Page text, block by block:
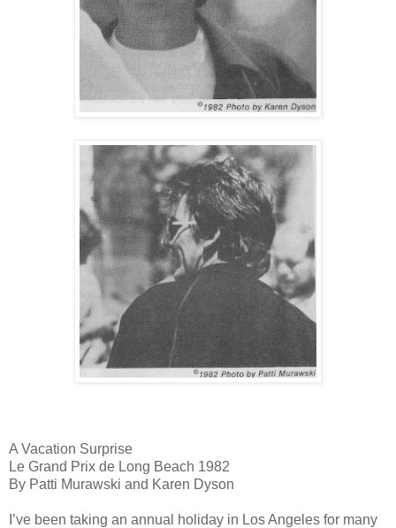
A Vacation Surprise
Le Grand Prix de Long Beach 1982
By Patti Murawski and Karen Dyson
I’ve been taking an annual holiday in Los Angeles for many